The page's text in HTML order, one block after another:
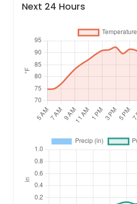
Next 24 Hours